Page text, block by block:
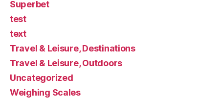
Superbet
test
text
Travel & Leisure, Destinations
Travel & Leisure, Outdoors
Uncategorized
Weighing Scales